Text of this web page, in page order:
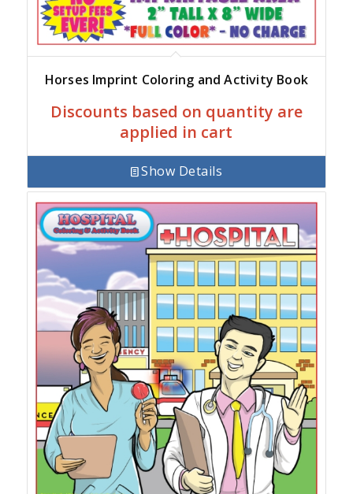
Horses Imprint Coloring and Activity Book
Discounts based on quantity are
applied in cart
Show Details